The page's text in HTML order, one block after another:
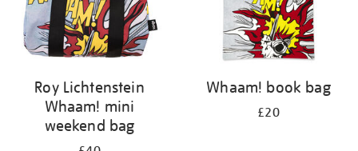
Roy Lichtenstein
Whaam! mini
weekend bag
Whaam! book bag
£20